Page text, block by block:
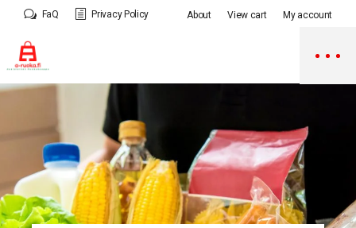
content
FaQ Privacy Policy About View cart My account